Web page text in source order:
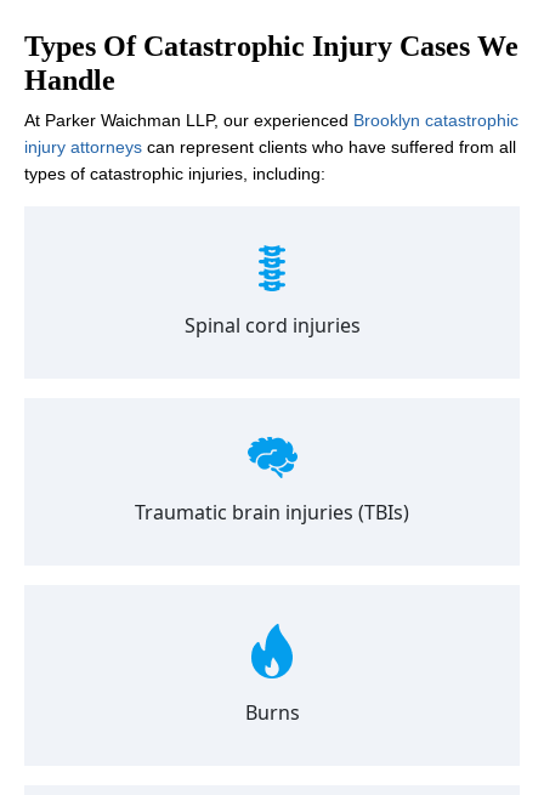
Types Of Catastrophic Injury Cases We
Handle
At Parker Waichman LLP, our experienced Brooklyn catastrophic
injury attorneys can represent clients who have suffered from all
types of catastrophic injuries, including:
Spinal cord injuries
Traumatic brain injuries (TBIs)
Burns